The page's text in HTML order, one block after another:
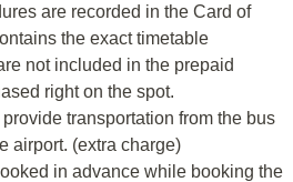
are recorded in the Card of
the exact timetable
not included in the prepaid
right on the spot.
transportation from the bus
airport. (extra charge)
in advance while booking the